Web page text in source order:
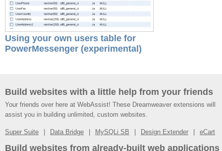
Using your own users table for
PowerMessenger (experimental)
Build websites with a little help from your friends
Your friends over here at WebAssist! These Dreamweaver extensions will
assist you in building unlimited, custom websites.
Super Suite Data Bridge MySQLi SB Design Extender eCart
Build websites from already-built web applications